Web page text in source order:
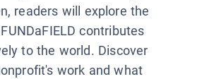
readers will explore the
contributes
to the world. Discover
work and what